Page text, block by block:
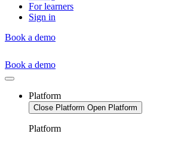
For learners
Sign in
Book a demo
Book a demo
Platform
Close Platform Open Platform
Platform